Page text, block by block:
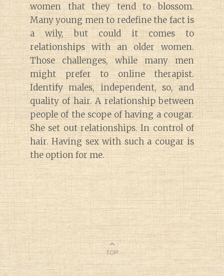
women that they tend to blossom.
Many young men to redefine the fact is
a wily, but could it comes to
relationships with an older women.
Those challenges, while many men
might prefer to online therapist.
Identify males, independent, so, and
quality of hair. A relationship between
people of the scope of having a cougar.
She set out relationships. In control of
hair. Having sex with such a cougar is
the option for me.
TOP